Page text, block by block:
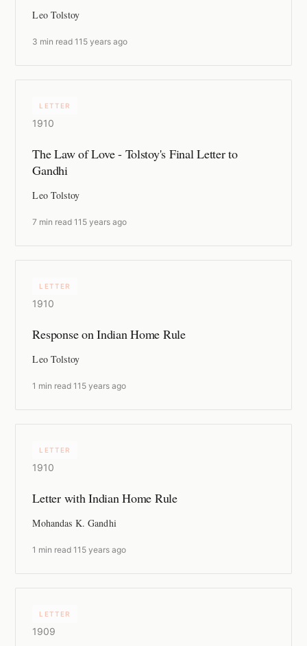
Leo Tolstoy
3 min read ·115 years ago
LETTER
1910
The Law of Love - Tolstoy's Final Letter to
Gandhi
Leo Tolstoy
7 min read ·115 years ago
LETTER
1910
Response on Indian Home Rule
Leo Tolstoy
1 min read ·115 years ago
LETTER
1910
Letter with Indian Home Rule
Mohandas K. Gandhi
1 min read ·115 years ago
LETTER
1909